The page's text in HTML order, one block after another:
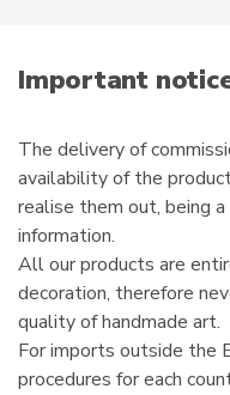
i
lImportant
The delivery of
availability of the
realise them out, being
information.
All our products are
decoration, therefore
quality of handmade art.
For imports outside the
procedures for each